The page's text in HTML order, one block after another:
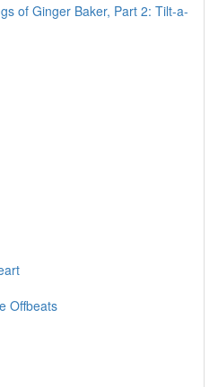
of Ginger Baker, Part 2: Tilt-a-
Offbeats